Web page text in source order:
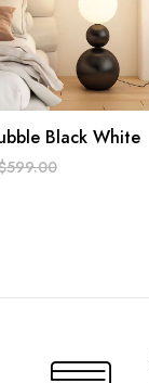
Black White
599.00